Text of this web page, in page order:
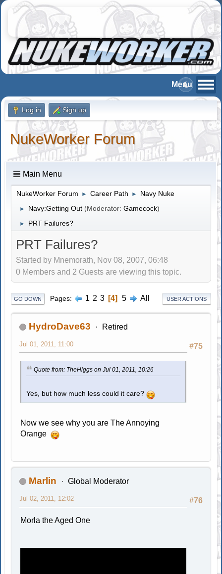
Log in Sign up
NukeWorker Forum
Main Menu
NukeWorker Forum ► Career Path ► Navy Nuke
► Navy:Getting Out (Moderator:Gamecock)
► PRT Failures?
PRT Failures?
Started by Mnemorath, Nov 08, 2007, 06:48
0 Members and 2 Guests are viewing this topic.
GO DOWN Pages 1 2 3 4 5 All USER ACTIONS
HydroDave63 Retired
#75
Jul 01, 2011, 11:00
Quote from: TheHiggs on Jul 01, 2011, 10:26
Yes, but how much less could it care?
Now we see why you are The Annoying
Orange
Marlin Global Moderator
#76
Jul 02, 2011, 12:02
Morla the Aged One